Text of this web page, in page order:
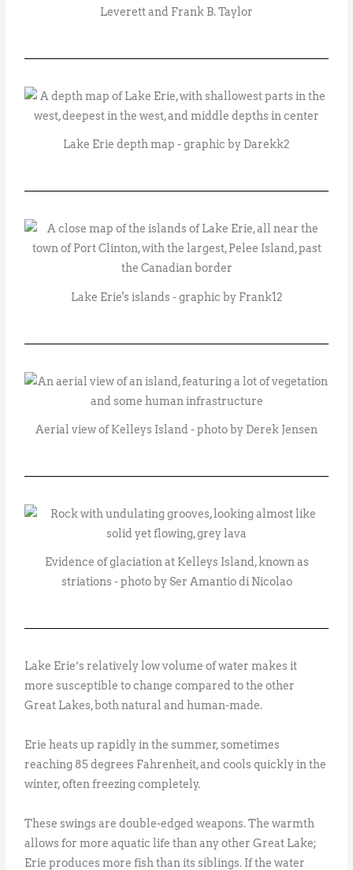
Leverett and Frank B. Taylor
Lake Erie depth map - graphic by Darekk2
Lake Erie's islands - graphic by Frank12
Aerial view of Kelleys Island - photo by Derek Jensen
Evidence of glaciation at Kelleys Island, known as
striations - photo by Ser Amantio di Nicolao
Lake Erie’s relatively low volume of water makes it
more susceptible to change compared to the other
Great Lakes, both natural and human-made.
Erie heats up rapidly in the summer, sometimes
reaching 85 degrees Fahrenheit, and cools quickly in the
winter, often freezing completely.
These swings are double-edged weapons. The warmth
allows for more aquatic life than any other Great Lake;
Erie produces more fish than its siblings. If the water